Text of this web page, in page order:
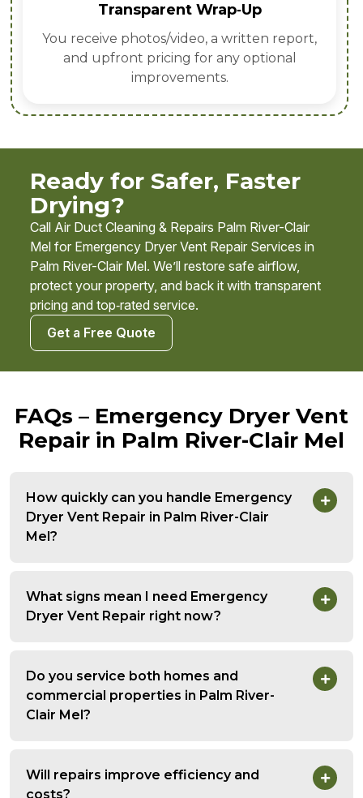
Transparent Wrap‑Up
You receive photos/video, a written report,
and upfront pricing for any optional
improvements.
Ready for Safer, Faster
Drying?
Call Air Duct Cleaning & Repairs Palm River-Clair
Mel for Emergency Dryer Vent Repair Services in
Palm River-Clair Mel. We’ll restore safe airflow,
protect your property, and back it with transparent
pricing and top‑rated service.
Get a Free Quote
FAQs – Emergency Dryer Vent
Repair in Palm River-Clair Mel
How quickly can you handle Emergency
Dryer Vent Repair in Palm River-Clair
Mel?
What signs mean I need Emergency
Dryer Vent Repair right now?
Do you service both homes and
commercial properties in Palm River-
Clair Mel?
Will repairs improve efficiency and
costs?